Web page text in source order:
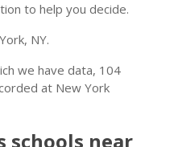
to help you decide.
NY.
we have data, 104
at New York
schools near